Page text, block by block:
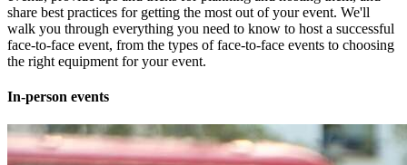
share best practices for getting the most out of your event. We'll
walk you through everything you need to know to host a successful
face-to-face event, from the types of face-to-face events to choosing
the right equipment for your event.
In-person events